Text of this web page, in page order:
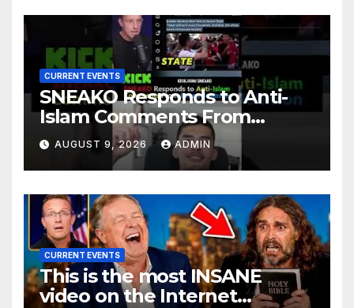
CURRENT EVENTS
SNEAKO Responds to Anti-
Islam Comments From
Benny Johnson!!
@LIVESNEAKO @SNEAKO
@bennyjohnson
AUGUST 9, 2026 ADMIN
CURRENT EVENTS
This is the most INSANE
video on the Internet…